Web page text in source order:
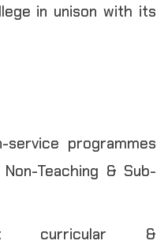
in unison with its
programmes
Teaching & Sub-
curricular &